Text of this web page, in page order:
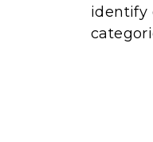
identify